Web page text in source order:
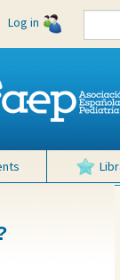
Log in